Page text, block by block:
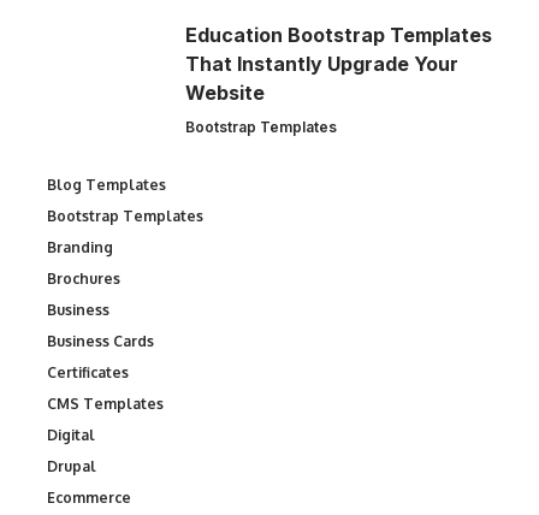
Education Bootstrap Templates
That Instantly Upgrade Your
Website
Bootstrap Templates
Blog Templates
Bootstrap Templates
Branding
Brochures
Business
Business Cards
Certificates
CMS Templates
Digital
Drupal
Ecommerce